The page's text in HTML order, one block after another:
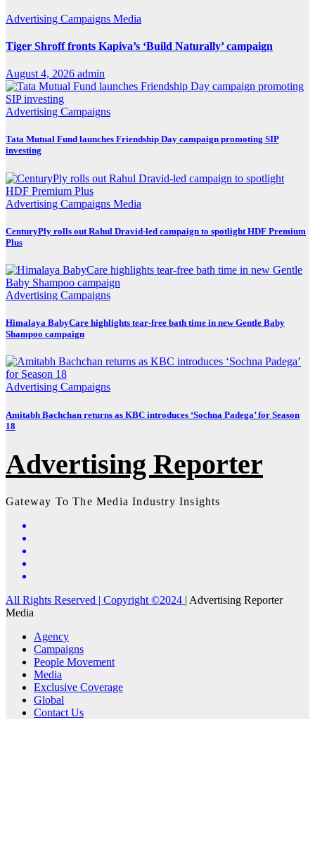
Advertising Campaigns Media
Tiger Shroff fronts Kapiva’s ‘Build Naturally’ campaign
August 4, 2026 admin
Advertising Campaigns
Tata Mutual Fund launches Friendship Day campaign promoting SIP
investing
Advertising Campaigns Media
CenturyPly rolls out Rahul Dravid-led campaign to spotlight HDF Premium
Plus
Advertising Campaigns
Himalaya BabyCare highlights tear-free bath time in new Gentle Baby
Shampoo campaign
Advertising Campaigns
Amitabh Bachchan returns as KBC introduces ‘Sochna Padega’ for Season
18
Advertising Reporter
Gateway To The Media Industry Insights
All Rights Reserved | Copyright ©2024 | Advertising Reporter
Media
Agency
Campaigns
People Movement
Media
Exclusive Coverage
Global
Contact Us